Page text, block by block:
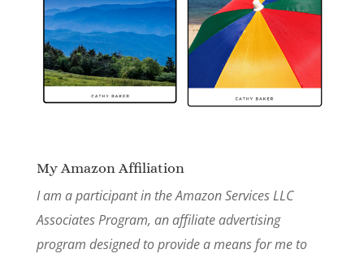
My Amazon Affiliation
I am a participant in the Amazon Services LLC
Associates Program, an affiliate advertising
program designed to provide a means for me to